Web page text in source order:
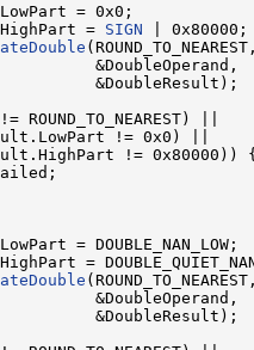
= 0x0;
= SIGN | 0x80000;
&DoubleOperand,
&DoubleResult);
!= ROUND_TO_NEAREST) ||
!= 0x0) ||
!= 0x80000))
= DOUBLE_NAN_LOW;
=
&DoubleOperand,
&DoubleResult);